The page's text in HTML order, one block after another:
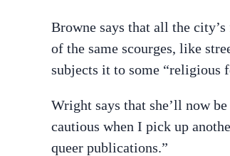
Browne says that all the
of the same scourges, like
subjects it to some “religious
Wright says that she’ll now
cautious when I pick up
queer publications.”